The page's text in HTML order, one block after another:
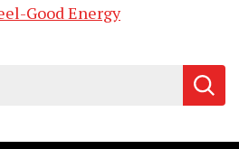
Good Energy